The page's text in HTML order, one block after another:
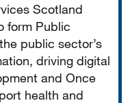
Scotland
form Public
public sector’s
driving digital
and Once
health and